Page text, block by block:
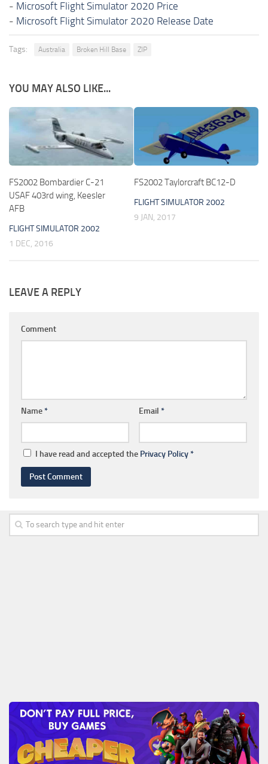
- Microsoft Flight Simulator 2020 Price
- Microsoft Flight Simulator 2020 Release Date
Tags: Australia Broken Hill Base ZIP
YOU MAY ALSO LIKE...
FS2002 Bombardier C-21
USAF 403rd wing, Keesler
AFB
FLIGHT SIMULATOR 2002
1 DEC, 2016
FS2002 Taylorcraft BC12-D
FLIGHT SIMULATOR 2002
9 JAN, 2017
LEAVE A REPLY
Comment
Name* Email *
I have read and accepted the Privacy Policy*